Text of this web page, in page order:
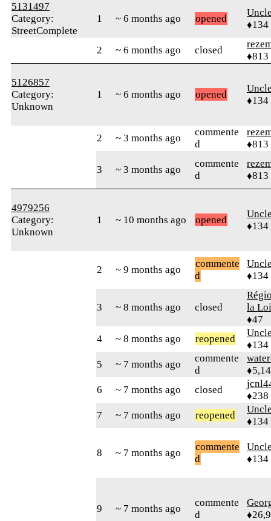
5131497
Category:
StreetComplete
1 ~ 6 months ago opened
♦134
2 ~ 6 months ago closed
♦813
5126857
Category:
Unknown
1 ~ 6 months ago opened
♦134
2 ~ 3 months ago
commente
d
♦813
3 ~ 3 months ago
commente
d
♦813
4979256
Category:
Unknown
1 ~ 10 months ago opened
♦134
2 ~ 9 months ago
commente
d
♦134
3 ~ 8 months ago closed
la
♦47
4
~ 8 months ago reopened
♦134
5
~ 7 months ago
commente
d
6
~ 7 months ago closed
♦238
7
~ 7 months ago reopened
♦134
8 ~ 7 months ago
commente
d
♦134
9 ~ 7 months ago
commente
d